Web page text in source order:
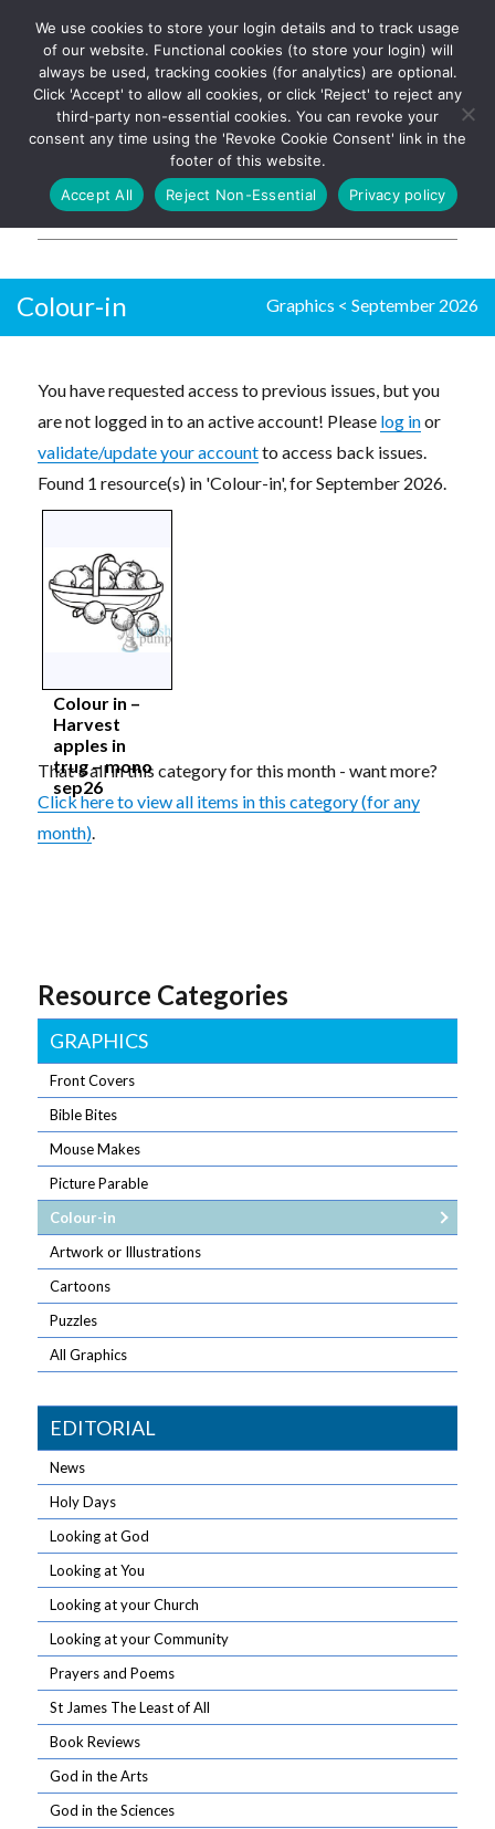
The UK's leading resource for
church magazines, news-
sheets, and websites
Log In
Colour-in Graphics < September 2026
You have requested access to previous issues, but you
are not logged in to an active account! Please log inor
validate/update your accountto access back issues.
Found 1 resource(s) in 'Colour-in', for September 2026.
Colour in –
Harvest
apples in
trug – mono
sep26
That's all in this category for this month - want more?
Click here to view all items in this category (for any
month)
Resource Categories
GRAPHICS
Front Covers
Bible Bites
Mouse Makes
Picture Parable
Colour-in
Artwork or Illustrations
Cartoons
Puzzles
All Graphics
EDITORIAL
News
Holy Days
Looking at God
Looking at You
Looking at your Church
Looking at your Community
Prayers and Poems
St James The Least of All
Book Reviews
God in the Arts
God in the Sciences
We use cookies to store your login details and to track usage
of our website. Functional cookies (to store your login) will
always be used, tracking cookies (for analytics) are optional.
Click 'Accept' to allow all cookies, or click 'Reject' to reject any
third-party non-essential cookies. You can revoke your
consent any time using the 'Revoke Cookie Consent' link in the
footer of this website.
Accept All
Reject Non-Essential Privacy policy